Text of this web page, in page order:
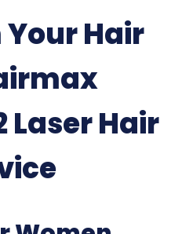
Hair
Laser Hair